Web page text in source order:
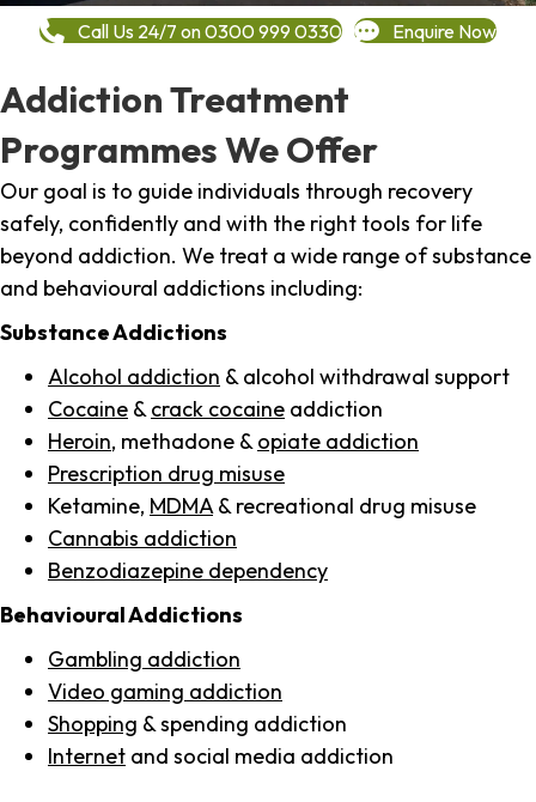
Call Us 24/7 on 0300 999 0330 Enquire Now
Addiction Treatment
Programmes We Offer
Our goal is to guide individuals through recovery
safely, confidently and with the right tools for life
beyond addiction. We treat a wide range of substance
and behavioural addictions including:
Substance Addictions
Alcohol addiction & alcohol withdrawal support
Cocaine & crack cocaine addiction
Heroin, methadone & opiate addiction
Prescription drug misuse
Ketamine, MDMA & recreational drug misuse
Cannabis addiction
Benzodiazepine dependency
Behavioural Addictions
Gambling addiction
Video gaming addiction
Shopping & spending addiction
Internet and social media addiction